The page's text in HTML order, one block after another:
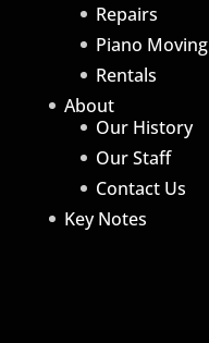
Repairs
Piano Moving
Rentals
About
Our History
Our Staff
Contact Us
Key Notes